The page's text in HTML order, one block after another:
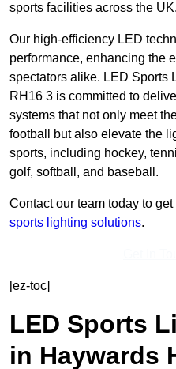
sports facilities across the UK.
Our high-efficiency LED
performance, enhancing the
spectators alike. LED Sports
RH16 3 is committed to
systems that not only meet
football but also elevate the
sports, including hockey,
golf, softball, and baseball.
Contact our team today to
sports lighting solutions.
[ez-toc]
LED Sports
in Haywards